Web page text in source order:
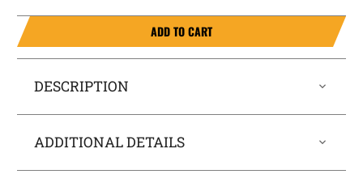
ADD TO CART
DESCRIPTION
ADDITIONAL DETAILS